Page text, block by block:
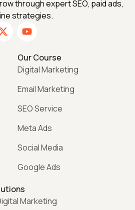
through expert SEO, paid ads,
strategies.
Our Course
Digital Marketing
Email Marketing
SEO Service
Meta Ads
Social Media
Google Ads
Marketing